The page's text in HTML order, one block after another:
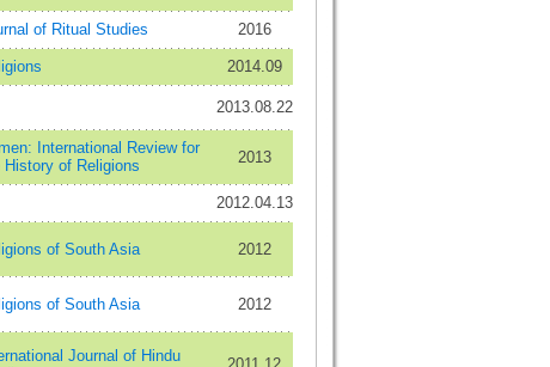
of Ritual Studies
2016
2014.09
2013.08.22
International Review for
History of Religions
2013
2012.04.13
of South Asia 2012
of South Asia 2012
Journal of Hindu